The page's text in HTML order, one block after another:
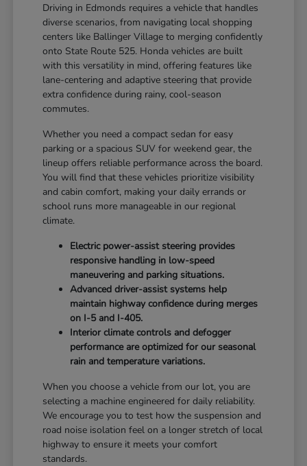
Driving in Edmonds requires a vehicle that handles
diverse scenarios, from navigating local shopping
centers like Ballinger Village to merging confidently
onto State Route 525. Honda vehicles are built
with this versatility in mind, offering features like
lane-centering and adaptive steering that provide
extra confidence during rainy, cool-season
commutes.
Whether you need a compact sedan for easy
parking or a spacious SUV for weekend gear, the
lineup offers reliable performance across the board.
You will find that these vehicles prioritize visibility
and cabin comfort, making your daily errands or
school runs more manageable in our regional
climate.
Electric power-assist steering provides
responsive handling in low-speed
maneuvering and parking situations.
Advanced driver-assist systems help
maintain highway confidence during merges
on I-5 and I-405.
Interior climate controls and defogger
performance are optimized for our seasonal
rain and temperature variations.
When you choose a vehicle from our lot, you are
selecting a machine engineered for daily reliability.
We encourage you to test how the suspension and
road noise isolation feel on a longer stretch of local
highway to ensure it meets your comfort
standards.